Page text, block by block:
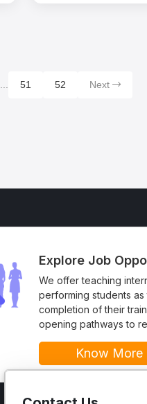
51 52 Next
Explore Job
We offer teaching
performing students
completion of their
opening pathways to
Know More